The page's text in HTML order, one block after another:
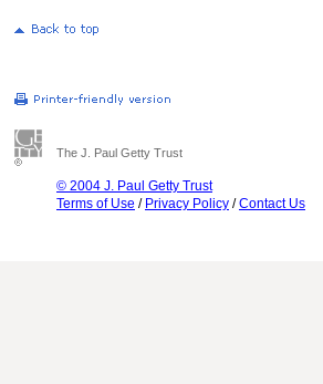
The J. Paul Getty Trust
© 2004 J. Paul Getty Trust
Terms of Use / Privacy Policy /Contact Us